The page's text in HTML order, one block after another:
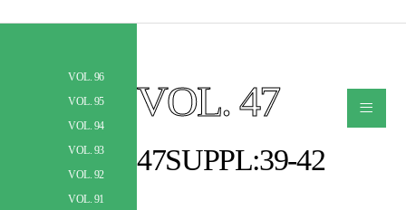
Szukaj
VOL. 96
VOL. 95
VOL. 94
VOL. 93
VOL. 92
VOL. 91
VOL. 47
47SUPPL:39-42
≡